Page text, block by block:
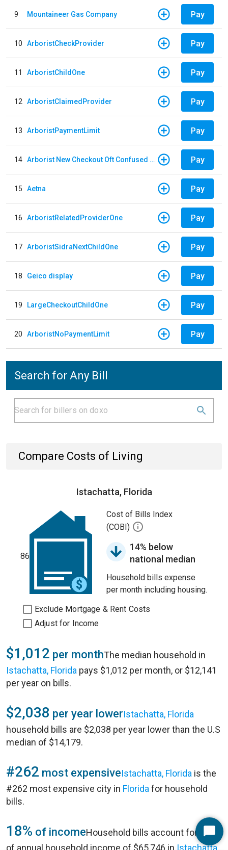
9 Mountaineer Gas Company Pay
10 ArboristCheckProvider Pay
11 ArboristChildOne Pay
12 ArboristClaimedProvider Pay
13 ArboristPaymentLimit Pay
14 Arborist New Checkout Oft Confused Multiple Pay
15 Aetna Pay
16 ArboristRelatedProviderOne Pay
17 ArboristSidraNextChildOne Pay
18 Geico display Pay
19 LargeCheckoutChildOne Pay
20 ArboristNoPaymentLimit Pay
Search for Any Bill
Compare Costs of Living
Istachatta, Florida
86
Cost of Bills Index
(COBI)
14% below
national median
Household bills expense
per month including housing.
Exclude Mortgage & Rent Costs
Adjust for Income
$1,012 per monthThe median household in
Istachatta, Florida pays $1,012 per month, or $12,141
per year on bills.
$2,038 per year lowerIstachatta, Florida
household bills are $2,038 per year lower than the U.S
median of $14,179.
#262 most expensiveIstachatta, Florida is the
#262 most expensive city in Florida for household
bills.
18% of incomeHousehold bills account for 18%
of annual household income of $65,746 in Istachatta,
Start